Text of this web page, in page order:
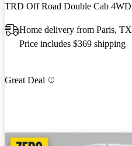
TRD Off Road Double Cab 4WD
Home delivery from Paris, TX
Price includes $369 shipping
Great Deal